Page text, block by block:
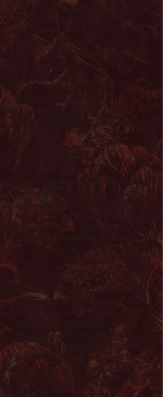
17:00 - 18:00 | Activity Field
A crowd favourite of last year! If you were
born in the 90's this is gonna blow your
mind. Join your fellow nostalgia seekers
around our 30ft parachute. Tea is your games
host, let the fun commence!
Opening and greetings
18:00 - 19:00 | Stage areas
The unveiling of the rest of our wonderful
celebration within the forest. We cannot wait to
meet all of you...
80 Purrcent
18:00 - 19:00 | Alter
A huge welcome to our first live band at Core
Element! 80 Purrcent is a band of furs from
all corners of Europe. Drawing inspiration
from Rock, Pop and Musicals, expect a mix of
well known tracks as well as some originals,
These guys will be kicking off the festival
with a bang, not to be missed!
Life drawing
20:00 - 21:00 | Events Marquee
Ever thought about how fun it would be to
do figure drawing with a furry twist? Then
this is the event for you! We'll be running
several sit downs for the critters of the
festival to come and pose for us in (timed!)
exercises. All skill levels are welcomed and
everyone is encouraged to pick up a pen,
pencil, or other media of their choosing and
take part!